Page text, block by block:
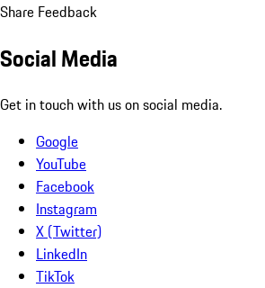
Share Feedback
Social Media
Get in touch with us on social media.
Google
YouTube
Facebook
Instagram
X (Twitter)
LinkedIn
TikTok